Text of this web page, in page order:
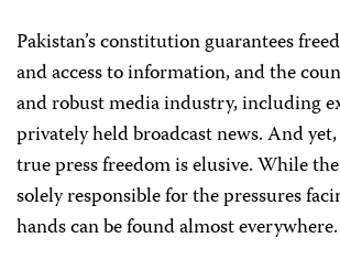
Pakistan’s constitution guarantees
and access to information, and the
and robust media industry, including
privately held broadcast news. And yet,
true press freedom is elusive. While
solely responsible for the pressures
hands can be found almost everywhere.